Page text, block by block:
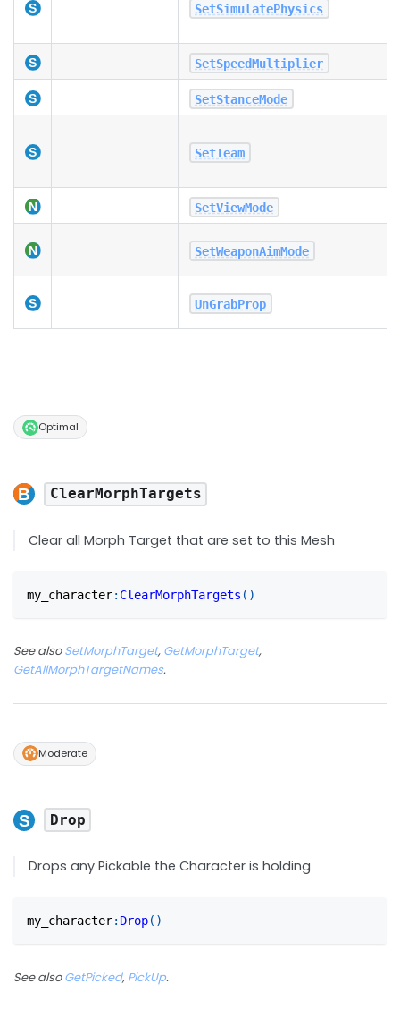
SetSimulatePhysics
SetSpeedMultiplier
SetStanceMode
SetTeam
SetViewMode
SetWeaponAimMode
UnGrabProp
Optimal
ClearMorphTargets
Clear all Morph Target that are set to this Mesh
my_character: ClearMorphTargets ( )
See alsoSetMorphTarget, GetMorphTarget,
GetAllMorphTargetNames.
Moderate
Drop
Drops any Pickable the Character is holding
my_character: Drop( )
See alsoGetPicked, PickUp.